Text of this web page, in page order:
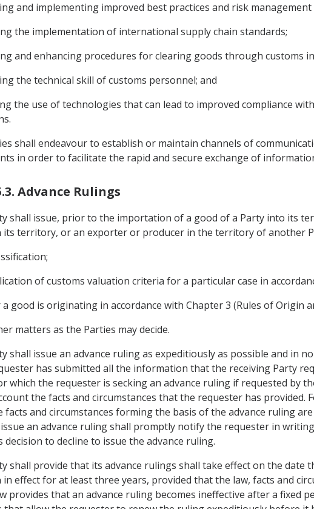
and implementing improved best practices and risk management
the implementation of international supply chain standards;
and enhancing procedures for clearing goods through customs
the technical skill of customs personnel; and
the use of technologies that can lead to improved compliance
shall endeavour to establish or maintain channels of
in order to facilitate the rapid and secure exchange of
Advance Rulings
shall issue, prior to the importation of a good of a Party into its
territory, or an exporter or producer in the territory of another
of customs valuation criteria for a particular case in
good is originating in accordance with Chapter 3 (Rules of Origin
matters as the Parties may decide.
shall issue an advance ruling as expeditiously as possible and in
has submitted all the information that the receiving Party
which the requester is secking an advance ruling if requested by
the facts and circumstances that the requester has provided.
facts and circumstances forming the basis of the advance ruling
an advance ruling shall promptly notify the requester in
decision to decline to issue the advance ruling.
shall provide that its advance rulings shall take effect on the
in effect for at least three years, provided that the law, facts and
provides that an advance ruling becomes ineffective after a fixed